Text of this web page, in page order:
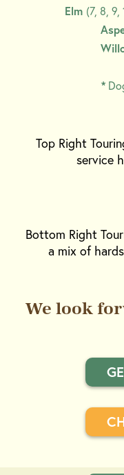
Elm (7, 8, 9,
*
Top Right
service
Bottom Right
a mix of
We look